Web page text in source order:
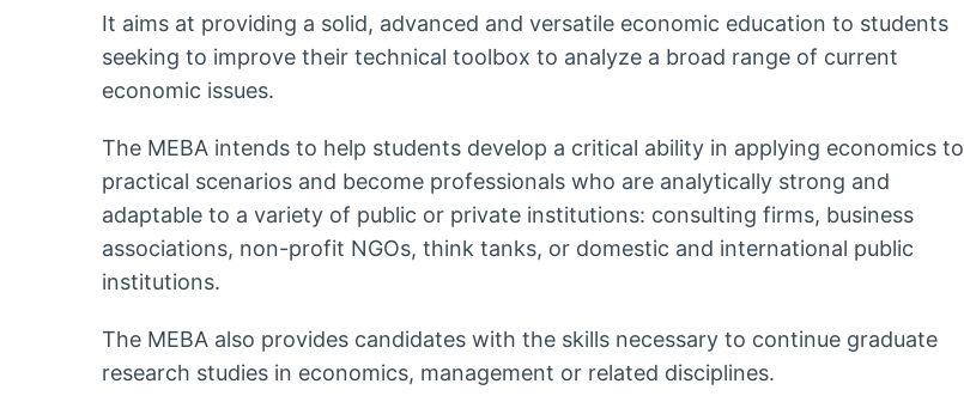
It aims at providing a solid, advanced and versatile economic education to students
seeking to improve their technical toolbox to analyze a broad range of current
economic issues.
The MEBA intends to help students develop a critical ability in applying economics to
practical scenarios and become professionals who are analytically strong and
adaptable to a variety of public or private institutions: consulting firms, business
associations, non-profit NGOs, think tanks, or domestic and international public
institutions.
The MEBA also provides candidates with the skills necessary to continue graduate
research studies in economics, management or related disciplines.